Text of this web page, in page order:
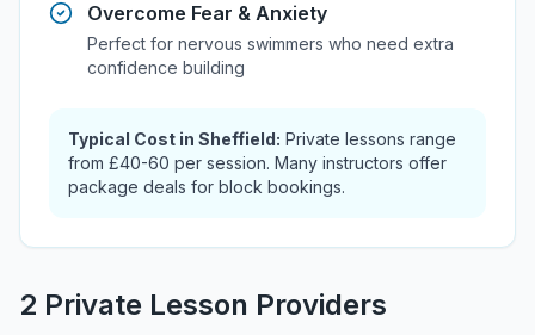
Overcome Fear & Anxiety
Perfect for nervous swimmers who need extra
confidence building
Typical Cost in Sheffield: Private lessons range
from £40-60 per session. Many instructors offer
package deals for block bookings.
2 Private Lesson Providers